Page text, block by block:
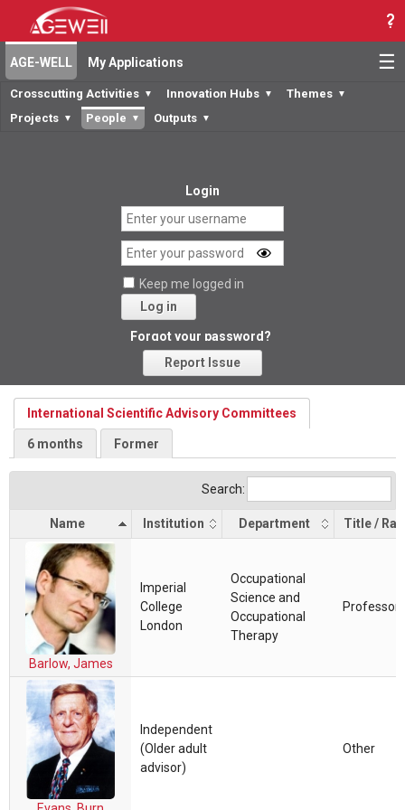
☰
AGE-WELL My Applications
Crosscutting Activities ▼ Innovation Hubs ▼ Themes ▼
Projects ▼ People ▼ Outputs ▼
Login
Keep me logged in
Log in
Forgot your password?
Report Issue
International Scientific Advisory Committees
6 months Former
Search:
Name Institution Department Title /
Barlow, James
Imperial
College
London
Occupational
Science and
Occupational
Therapy
Professor
Independent
(Older adult
advisor)
Other